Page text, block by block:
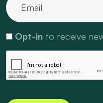
Opt-in to receive